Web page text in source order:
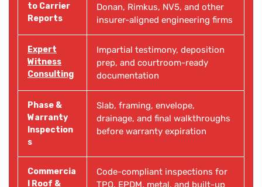
to Carrier
Reports
Donan, Rimkus, NV5, and other
insurer-aligned engineering firms
Expert
Witness
Consulting
Impartial testimony, deposition
prep, and courtroom-ready
documentation
Phase &
Warranty
Inspection
s
Slab, framing, envelope,
drainage, and final walkthroughs
before warranty expiration
Commercia
l Roof &
Code-compliant inspections for
TPO, EPDM, metal, and built-up